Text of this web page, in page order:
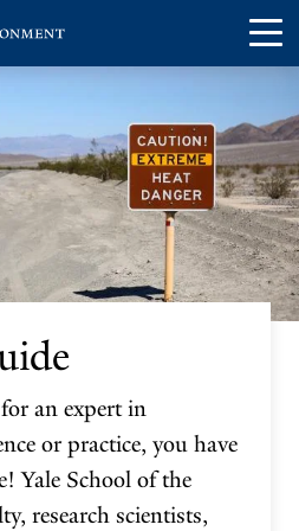
the
School
of
the
Environment
homepage
an expert in
or practice, you have
Yale School of the
research scientists,